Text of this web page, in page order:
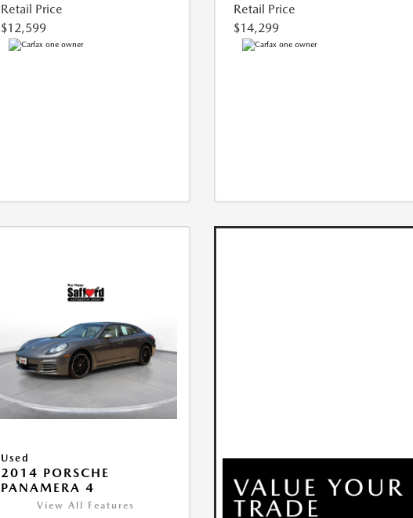
Retail Price
$12,599
Retail Price
$14,299
Used
2014 PORSCHE
PANAMERA 4
View All Features